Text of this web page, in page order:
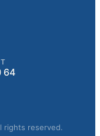
64
rights reserved.